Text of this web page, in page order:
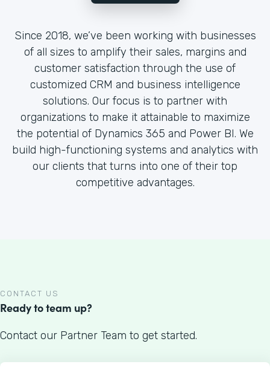
Since 2018, we’ve been working with businesses
of all sizes to amplify their sales, margins and
customer satisfaction through the use of
customized CRM and business intelligence
solutions. Our focus is to partner with
organizations to make it attainable to maximize
the potential of Dynamics 365 and Power BI. We
build high-functioning systems and analytics with
our clients that turns into one of their top
competitive advantages.
CONTACT US
Ready to team up?
Contact our Partner Team to get started.